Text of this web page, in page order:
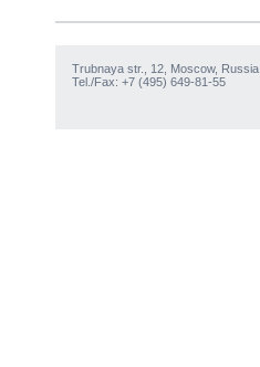
Trubnaya str., 12, Moscow, Russia
Tel./Fax: +7 (495) 649-81-55